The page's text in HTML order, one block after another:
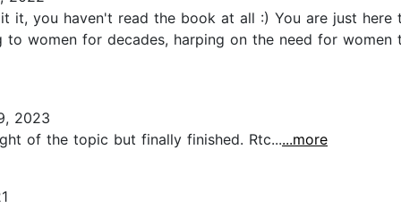
it, you haven't read the book at all :) You are just
to women for decades, harping on the need for
2023
of the topic but finally finished. Rtc......more